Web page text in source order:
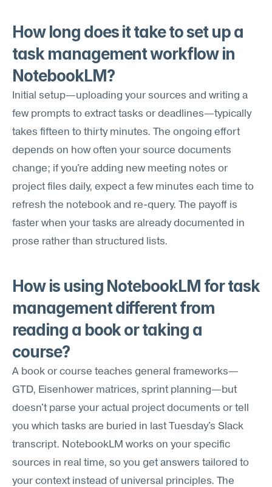
How long does it take to set up a
task management workflow in
NotebookLM?
Initial setup—uploading your sources and writing a
few prompts to extract tasks or deadlines—typically
takes fifteen to thirty minutes. The ongoing effort
depends on how often your source documents
change; if you're adding new meeting notes or
project files daily, expect a few minutes each time to
refresh the notebook and re-query. The payoff is
faster when your tasks are already documented in
prose rather than structured lists.
How is using NotebookLM for task
management different from
reading a book or taking a
course?
A book or course teaches general frameworks—
GTD, Eisenhower matrices, sprint planning—but
doesn't parse your actual project documents or tell
you which tasks are buried in last Tuesday's Slack
transcript. NotebookLM works on your specific
sources in real time, so you get answers tailored to
your context instead of universal principles. The